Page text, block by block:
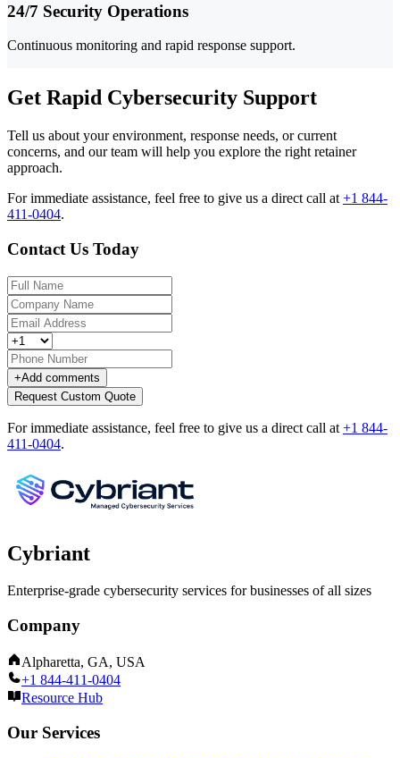
24/7 Security Operations
Continuous monitoring and rapid response support.
Get Rapid Cybersecurity Support
Tell us about your environment, response needs, or current
concerns, and our team will help you explore the right retainer
approach.
For immediate assistance, feel free to give us a direct call at +1 844-
411-0404.
Contact Us Today
+Add comments
Request Custom Quote
For immediate assistance, feel free to give us a direct call at +1 844-
411-0404.
Cybriant
Enterprise-grade cybersecurity services for businesses of all sizes
Company
Alpharetta, GA, USA
+1 844-411-0404
Resource Hub
Our Services